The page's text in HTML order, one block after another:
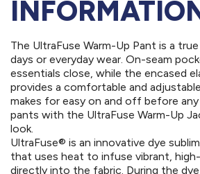
The UltraFuse Warm-Up Pant is a
days or everyday wear. On-seam
essentials close, while the encased
provides a comfortable and
makes for easy on and off before any
pants with the UltraFuse Warm-Up
look.
UltraFuse® is an innovative dye
that uses heat to infuse vibrant,
directly into the fabric. During the